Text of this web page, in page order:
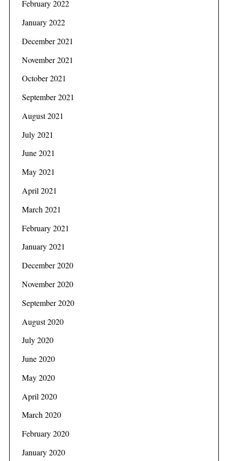
February 2022
January 2022
December 2021
November 2021
October 2021
September 2021
August 2021
July 2021
June 2021
May 2021
April 2021
March 2021
February 2021
January 2021
December 2020
November 2020
September 2020
August 2020
July 2020
June 2020
May 2020
April 2020
March 2020
February 2020
January 2020